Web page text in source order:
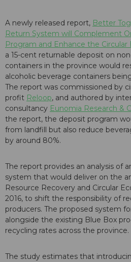
A newly released report, Better
Return System will Complement
Program and Enhance the Circular
a 15-cent returnable deposit on
containers in the province would
alcoholic beverage containers
The report was commissioned by
profit Reloop, and authored by
consultancy Eunomia Research &
the report, the deposit program
from landfill but also reduce
by around 80%.
The report provides an analysis of
system that would deliver on the
Resource Recovery and Circular
2016, to shift the responsibility of
producers. The proposed system
alongside the existing Blue Box
recycling rates across the province.
The study estimates that